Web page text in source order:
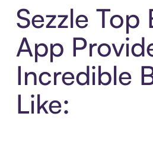
Sezzle Top
App
Incredible
Like: